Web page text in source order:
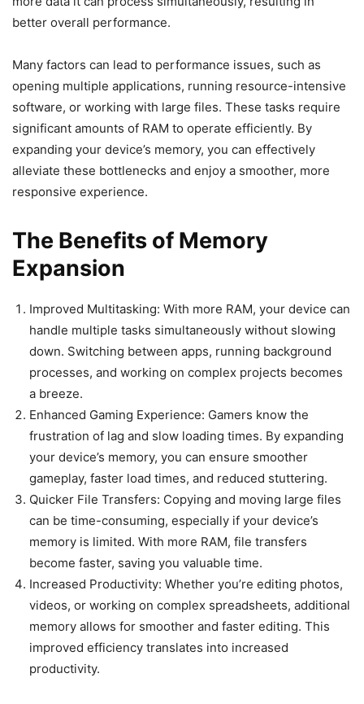
better overall performance.
Many factors can lead to performance issues, such as
opening multiple applications, running resource-intensive
software, or working with large files. These tasks require
significant amounts of RAM to operate efficiently. By
expanding your device’s memory, you can effectively
alleviate these bottlenecks and enjoy a smoother, more
responsive experience.
The Benefits of Memory
Expansion
Improved Multitasking: With more RAM, your device can
handle multiple tasks simultaneously without slowing
down. Switching between apps, running background
processes, and working on complex projects becomes
a breeze.
Enhanced Gaming Experience: Gamers know the
frustration of lag and slow loading times. By expanding
your device’s memory, you can ensure smoother
gameplay, faster load times, and reduced stuttering.
Quicker File Transfers: Copying and moving large files
can be time-consuming, especially if your device’s
memory is limited. With more RAM, file transfers
become faster, saving you valuable time.
Increased Productivity: Whether you’re editing photos,
videos, or working on complex spreadsheets, additional
memory allows for smoother and faster editing. This
improved efficiency translates into increased
productivity.